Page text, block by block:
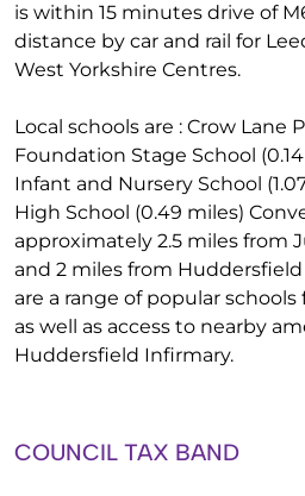
is within 15 minutes drive of
distance by car and rail for
West Yorkshire Centres.
Local schools are : Crow Lane
Foundation Stage School
Infant and Nursery School
High School (0.49 miles)
approximately 2.5 miles from
and 2 miles from
are a range of popular
as well as access to nearby
Huddersfield Infirmary.
COUNCIL TAX BAND